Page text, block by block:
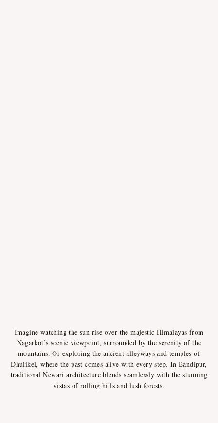
Imagine watching the sun rise over the majestic Himalayas from
Nagarkot’s scenic viewpoint, surrounded by the serenity of the
mountains. Or exploring the ancient alleyways and temples of
Dhulikel, where the past comes alive with every step. In Bandipur,
traditional Newari architecture blends seamlessly with the stunning
vistas of rolling hills and lush forests.